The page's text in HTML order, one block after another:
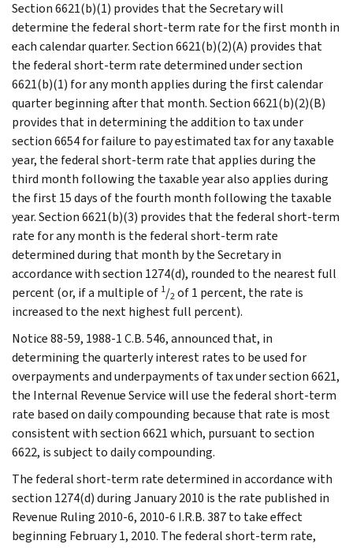
Section 6621(b)(1) provides that the Secretary will
determine the federal short-term rate for the first month in
each calendar quarter. Section 6621(b)(2)(A) provides that
the federal short-term rate determined under section
6621(b)(1) for any month applies during the first calendar
quarter beginning after that month. Section 6621(b)(2)(B)
provides that in determining the addition to tax under
section 6654 for failure to pay estimated tax for any taxable
year, the federal short-term rate that applies during the
third month following the taxable year also applies during
the first 15 days of the fourth month following the taxable
year. Section 6621(b)(3) provides that the federal short-term
rate for any month is the federal short-term rate
determined during that month by the Secretary in
accordance with section 1274(d), rounded to the nearest full
percent (or, if a multiple of 1/2of 1 percent, the rate is
increased to the next highest full percent).
Notice 88-59, 1988-1 C.B. 546, announced that, in
determining the quarterly interest rates to be used for
overpayments and underpayments of tax under section 6621,
the Internal Revenue Service will use the federal short-term
rate based on daily compounding because that rate is most
consistent with section 6621 which, pursuant to section
6622, is subject to daily compounding.
The federal short-term rate determined in accordance with
section 1274(d) during January 2010 is the rate published in
Revenue Ruling 2010-6, 2010-6 I.R.B. 387 to take effect
beginning February 1, 2010. The federal short-term rate,